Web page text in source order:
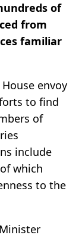
of
from
familiar
envoy
to find
of
include
which
to the